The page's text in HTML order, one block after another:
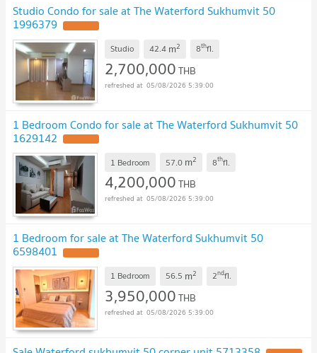
Studio Condo for sale at The Waterford Sukhumvit 50
1996379
Studio 42.4 m2 8thfl.
2,700,000THB
05/08/2026 5:39:00
1 Bedroom Condo for sale at The Waterford Sukhumvit 50
1629142
1 Bedroom 57.0 m2 8thfl.
4,200,000THB
05/08/2026 5:39:00
1 Bedroom for sale at The Waterford Sukhumvit 50
6598401
1 Bedroom 56.5 m2 2ndfl.
3,950,000THB
05/08/2026 5:39:00